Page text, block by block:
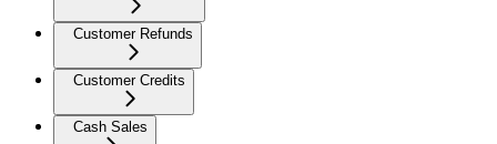
Customer Refunds
Customer Credits
Cash Sales